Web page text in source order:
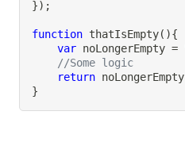
}) ;
function thatIsEmpty( ){
var noLongerEmpty =
//Some logic
return noLongerEmpty
}